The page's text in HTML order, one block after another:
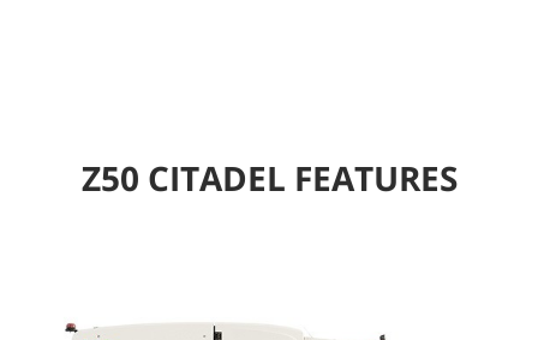
Z50 CITADEL FEATURES